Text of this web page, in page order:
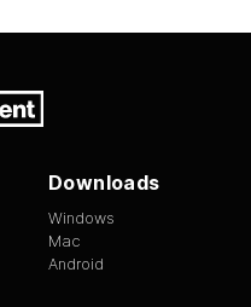
Downloads
Windows
Mac
Android